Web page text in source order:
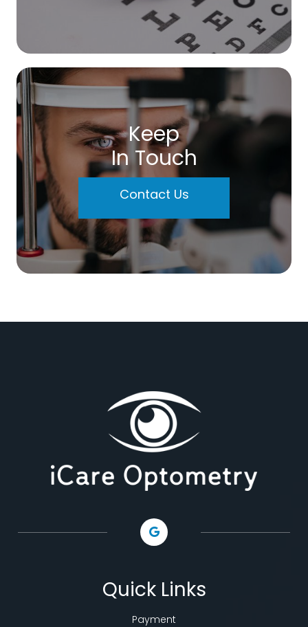
Keep
In Touch
Contact Us
Quick Links
Payment